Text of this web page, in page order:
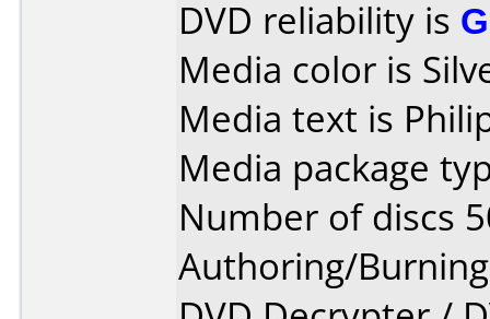
DVD reliability is
Media color is
Media text is
Media package
Number of discs
Authoring/